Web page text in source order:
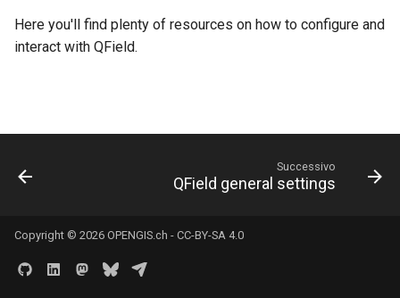
c
c
Shared datasets
QR Codes
Vanilla surveys
Here you'll find plenty of resources on how to configure and
interact with QField.
Successivo
QField general settings
Copyright © 2026 OPENGIS.ch - CC-BY-SA 4.0